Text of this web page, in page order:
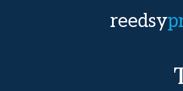
reedsy